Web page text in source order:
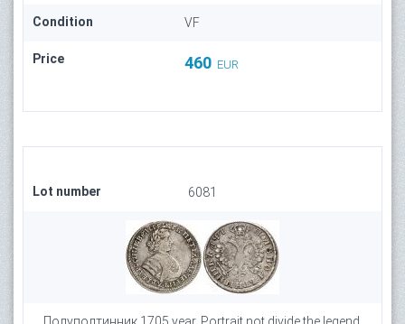
Condition VF
Price 460 EUR
Lot number 6081